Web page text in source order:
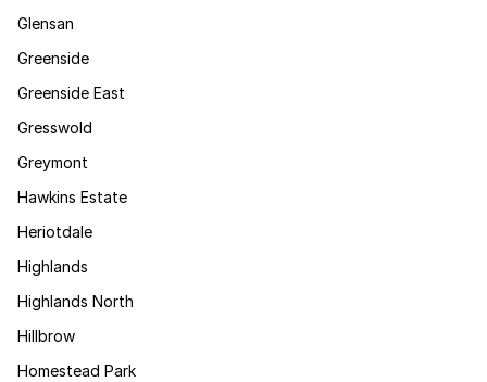
Glensan
Greenside
Greenside East
Gresswold
Greymont
Hawkins Estate
Heriotdale
Highlands
Highlands North
Hillbrow
Homestead Park